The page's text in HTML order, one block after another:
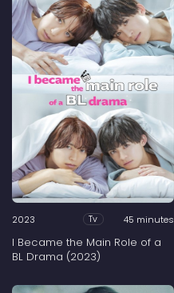
2023 Tv 45 minutes
I Became the Main Role of a
BL Drama (2023)